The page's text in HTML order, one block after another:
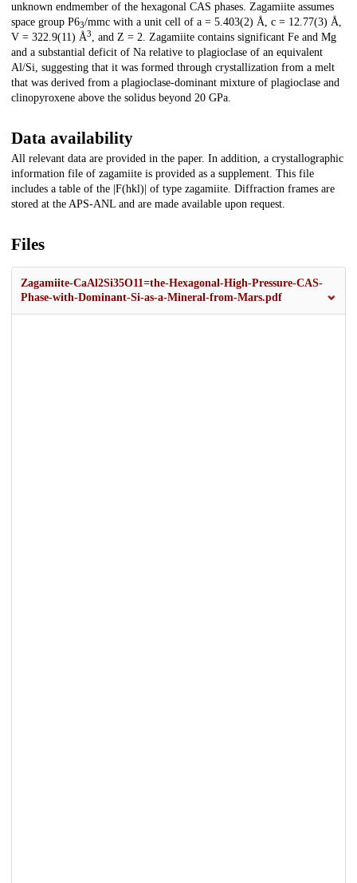
unknown endmember of the hexagonal CAS phases. Zagamiite assumes
space group P63/mmc with a unit cell of a = 5.403(2) Å, c = 12.77(3) Å,
V = 322.9(11) Å3, and Z = 2. Zagamiite contains significant Fe and Mg
and a substantial deficit of Na relative to plagioclase of an equivalent
Al/Si, suggesting that it was formed through crystallization from a melt
that was derived from a plagioclase-dominant mixture of plagioclase and
clinopyroxene above the solidus beyond 20 GPa.
Data availability
All relevant data are provided in the paper. In addition, a crystallographic
information file of zagamiite is provided as a supplement. This file
includes a table of the |F(hkl)| of type zagamiite. Diffraction frames are
stored at the APS-ANL and are made available upon request.
Files
Zagamiite-CaAl2Si35O11=the-Hexagonal-High-Pressure-CAS-
Phase-with-Dominant-Si-as-a-Mineral-from-Mars.pdf